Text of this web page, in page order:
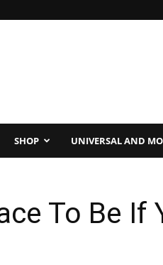
SHOP UNIVERSAL AND
To Be If